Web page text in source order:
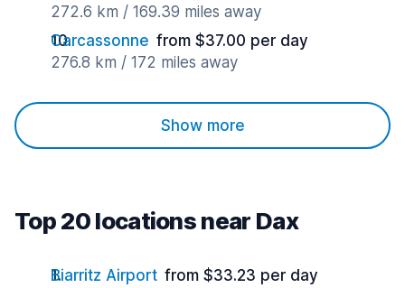
272.6 km / 169.39 miles away
Carcassonne from $37.00 per day
276.8 km / 172 miles away
Show more
Top 20 locations near Dax
Biarritz Airport from $33.23 per day